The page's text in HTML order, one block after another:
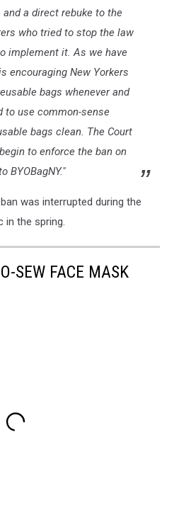
a direct rebuke to the
who tried to stop the law
implement it. As we have
encouraging New Yorkers
bags whenever and
to use common-sense
bags clean. The Court
to enforce the ban on
BYOBagNY."
was interrupted during the
in the spring.
SEW FACE MASK